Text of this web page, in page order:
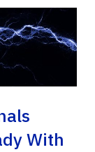
With